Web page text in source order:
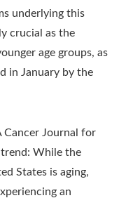
underlying this
crucial as the
age groups, as
in January by the
Cancer Journal for
While the
States is aging,
an